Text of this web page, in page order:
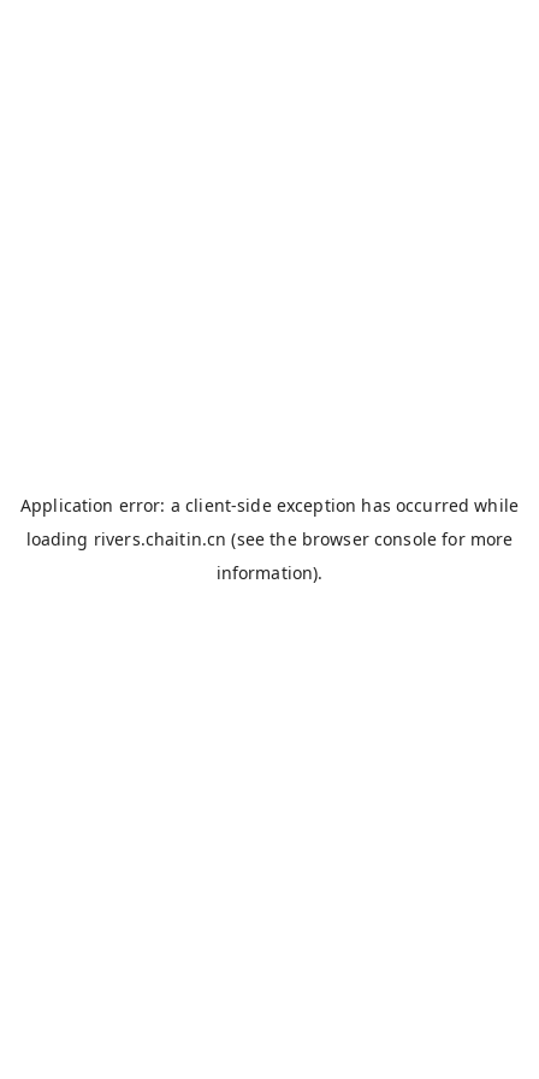
Application error: aclient-side exception has occurred while
loading rivers.chaitin.cn (see the browser console for more
information).